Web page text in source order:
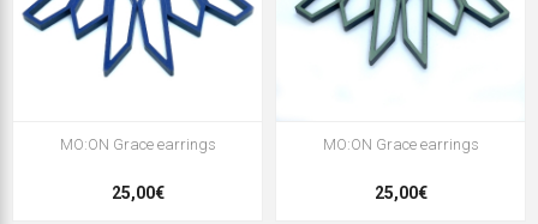
MO:ON Grace earrings
25,00€
MO:ON Grace earrings
25,00€